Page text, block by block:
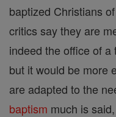
baptized Christians
critics say they are
indeed the office of
but it would be more
are adapted to the
baptism much is